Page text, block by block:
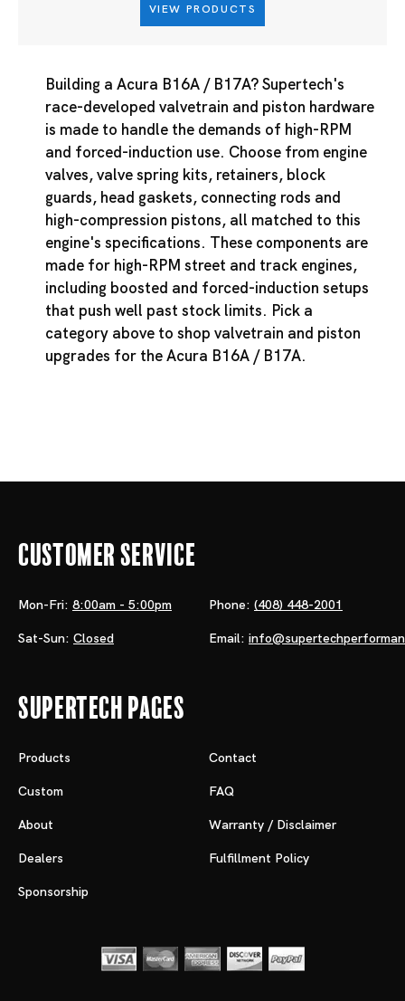
VIEW PRODUCTS
Building a Acura B16A / B17A? Supertech's
race-developed valvetrain and piston hardware
is made to handle the demands of high-RPM
and forced-induction use. Choose from engine
valves, valve spring kits, retainers, block
guards, head gaskets, connecting rods and
high-compression pistons, all matched to this
engine's specifications. These components are
made for high-RPM street and track engines,
including boosted and forced-induction setups
that push well past stock limits. Pick a
category above to shop valvetrain and piston
upgrades for the Acura B16A / B17A.
Customer Service
Mon-Fri: 8:00am - 5:00pm
Sat-Sun: Closed
Phone: (408) 448-2001
Email:
Supertech Pages
Products
Custom
About
Dealers
Sponsorship
Contact
FAQ
Warranty / Disclaimer
Fulfillment Policy